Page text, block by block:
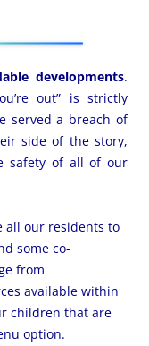
developments.
out” is strictly
served a breach of
side of the story,
safety of all of our
all our residents to
some co-
from
available within
children that are
option.